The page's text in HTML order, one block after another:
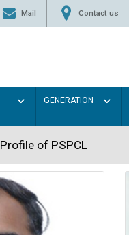
Mail Contact us
GENERATION
Profile of PSPCL